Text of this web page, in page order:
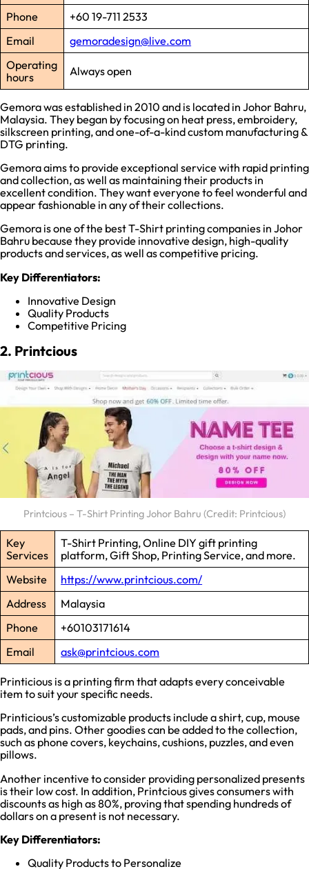
Phone
+60 19-711 2533
Email
gemoradesign@live.com
Operating
hours
Always open
Gemora was established in 2010 and is located in Johor Bahru,
Malaysia. They began by focusing on heat press, embroidery,
silkscreen printing, and one-of-a-kind custom manufacturing &
DTG printing.
Gemora aims to provide exceptional service with rapid printing
and collection, as well as maintaining their products in
excellent condition. They want everyone to feel wonderful and
appear fashionable in any of their collections.
Gemora is one of the best T-Shirt printing companies in Johor
Bahru because they provide innovative design, high-quality
products and services, as well as competitive pricing.
Key Differentiators:
Innovative Design
Quality Products
Competitive Pricing
2. Printcious
Printcious – T-Shirt Printing Johor Bahru (Credit: Printcious)
Key
Services
T-Shirt Printing, Online DIY gift printing
platform, Gift Shop, Printing Service, and more.
Website
https://www.printcious.com/
Address
Malaysia
Phone
+60103171614
Email
ask@printcious.com
Printicious is a printing firm that adapts every conceivable
item to suit your specific needs.
Printicious’s customizable products include a shirt, cup, mouse
pads, and pins. Other goodies can be added to the collection,
such as phone covers, keychains, cushions, puzzles, and even
pillows.
Another incentive to consider providing personalized presents
is their low cost. In addition, Printcious gives consumers with
discounts as high as 80%, proving that spending hundreds of
dollars on a present is not necessary.
Key Differentiators:
Quality Products to Personalize